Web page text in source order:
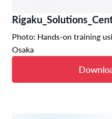
Photo: Hands-on training
Osaka